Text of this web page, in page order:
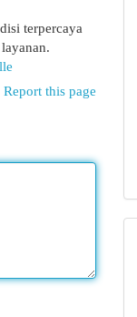
terpercaya
Report this page